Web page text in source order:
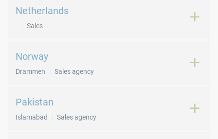
Netherlands
- Sales
Norway
Drammen Sales agency
Pakistan
Islamabad Sales agency